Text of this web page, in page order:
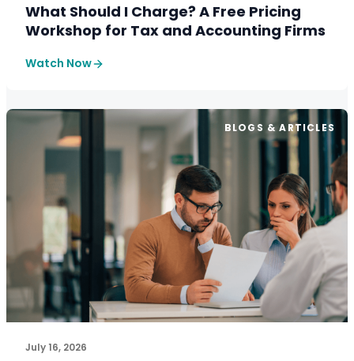
What Should I Charge? A Free Pricing
Workshop for Tax and Accounting Firms
Watch Now
BLOGS & ARTICLES
July 16, 2026